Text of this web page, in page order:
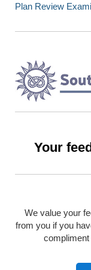
Plan Review
Your
We value your
from you if you